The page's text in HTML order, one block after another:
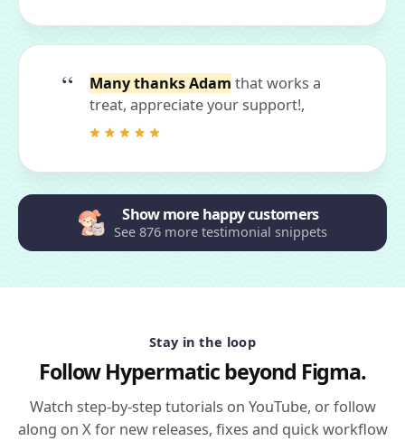
Many thanks Adam that works a
treat, appreciate your support!,
Show more happy customers
See 876 more testimonial snippets
Stay in the loop
Follow Hypermatic beyond Figma.
Watch step-by-step tutorials on YouTube, or follow
along on X for new releases, fixes and quick workflow